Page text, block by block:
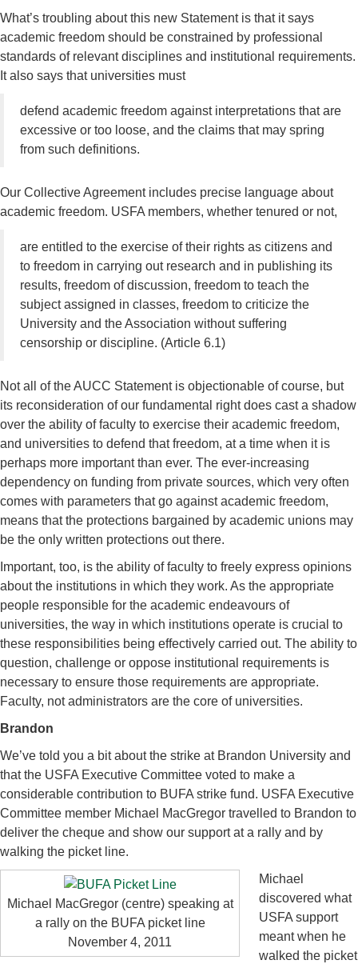
What’s troubling about this new Statement is that it says
academic freedom should be constrained by professional
standards of relevant disciplines and institutional requirements.
It also says that universities must
defend academic freedom against interpretations that are
excessive or too loose, and the claims that may spring
from such definitions.
Our Collective Agreement includes precise language about
academic freedom. USFA members, whether tenured or not,
are entitled to the exercise of their rights as citizens and
to freedom in carrying out research and in publishing its
results, freedom of discussion, freedom to teach the
subject assigned in classes, freedom to criticize the
University and the Association without suffering
censorship or discipline. (Article 6.1)
Not all of the AUCC Statement is objectionable of course, but
its reconsideration of our fundamental right does cast a shadow
over the ability of faculty to exercise their academic freedom,
and universities to defend that freedom, at a time when it is
perhaps more important than ever. The ever-increasing
dependency on funding from private sources, which very often
comes with parameters that go against academic freedom,
means that the protections bargained by academic unions may
be the only written protections out there.
Important, too, is the ability of faculty to freely express opinions
about the institutions in which they work. As the appropriate
people responsible for the academic endeavours of
universities, the way in which institutions operate is crucial to
these responsibilities being effectively carried out. The ability to
question, challenge or oppose institutional requirements is
necessary to ensure those requirements are appropriate.
Faculty, not administrators are the core of universities.
Brandon
We’ve told you a bit about the strike at Brandon University and
that the USFA Executive Committee voted to make a
considerable contribution to BUFA strike fund. USFA Executive
Committee member Michael MacGregor travelled to Brandon to
deliver the cheque and show our support at a rally and by
walking the picket line.
Michael MacGregor (centre) speaking at
a rally on the BUFA picket line
November 4, 2011
Michael
discovered what
USFA support
meant when he
walked the picket